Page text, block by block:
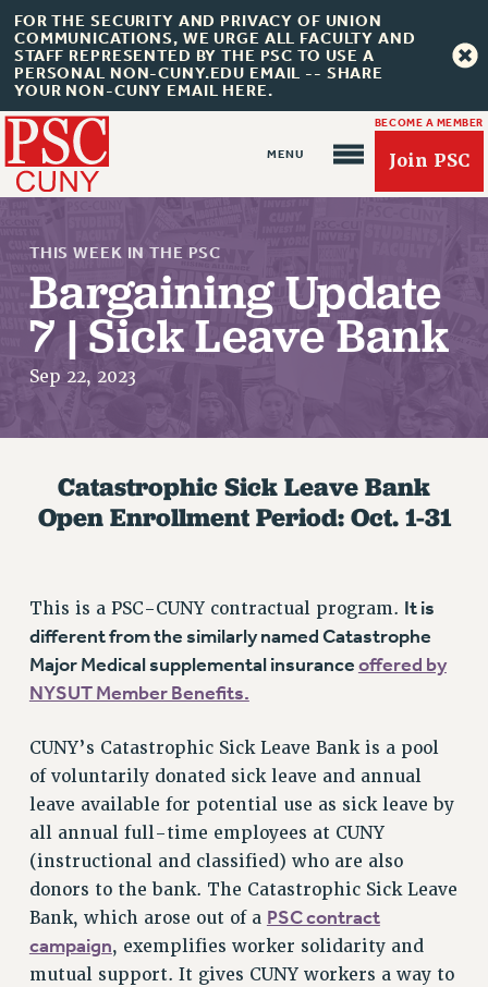
FOR THE SECURITY AND PRIVACY OF UNION
COMMUNICATIONS, WE URGE ALL FACULTY AND
STAFF REPRESENTED BY THE PSC TO USE A
PERSONAL NON-CUNY.EDU EMAIL -- SHARE
YOUR NON-CUNY EMAIL HERE.
BECOME A MEMBER
Join PSC
About Us
ABOUT US
JOIN PSC RF FIELD UNITS
RETIREE MEMBERSHIP
UPDATE YOUR MEMBERSHIP INFORMATION
WHO WE ARE
PRINCIPAL OFFICERS
EXECUTIVE COUNCIL
AFT/NYSUT DELEGATES
AAUP DELEGATES
CHAPTERS
GRIEVANCE COUNSELORS AND ADVISORS
ADJUNCT LIAISON LEADERSHIP PROGRAM
THIS WEEK IN THE PSC
Bargaining Update
7 | Sick Leave Bank
Sep 22, 2023
Catastrophic Sick Leave Bank
Open Enrollment Period: Oct. 1-31
This is a PSC-CUNY contractual program. It is
different from the similarly named Catastrophe
Major Medical supplemental insuranceoffered by
NYSUT Member Benefits.
CUNY’s Catastrophic Sick Leave Bank is a pool
of voluntarily donated sick leave and annual
leave available for potential use as sick leave by
all annual full-time employees at CUNY
(instructional and classified) who are also
donors to the bank. The Catastrophic Sick Leave
Bank, which arose out of a PSC contract
campaign, exemplifies worker solidarity and
mutual support. It gives CUNY workers a way to